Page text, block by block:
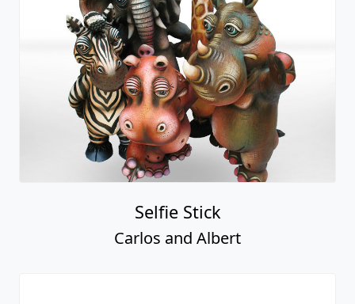
Selfie Stick
Carlos and Albert